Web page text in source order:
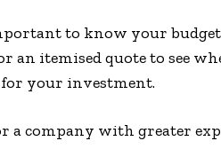
to know your
an itemised quote to see
for your investment.
company with greater